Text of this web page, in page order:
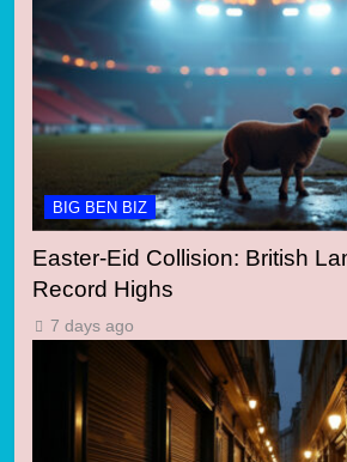
BIG BEN BIZ
Easter-Eid Collision: British
Record Highs
7 days ago